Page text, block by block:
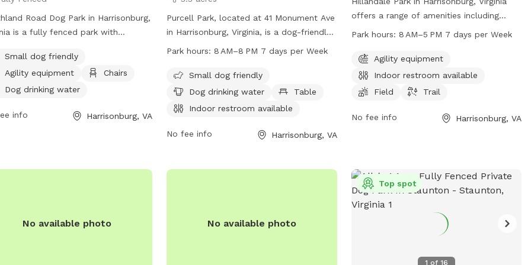
Road Dog Park in Harrisonburg,
is a fully fenced park with
dog drinking water, an indoor
and a field. The park is small
friendly and offers a table for
at (540) 433-2474 or email
Small dog friendly
Agility equipment
Chairs
Dog drinking water
info Harrisonburg, VA
Purcell Park, located at 41 Monument Ave
in Harrisonburg, Virginia, is a dog-friendly
park with amenities including a small dog
restroom, a river, stream, or creek, a field,
and trails. The park is open from 8 AM to
8 PM seven days a week and can be
at Michael.Parks@harrisonburgva.gov
. Visit
Park hours: 8 AM–8 PM 7 days per Week
Small dog friendly
Dog drinking water
Table
Indoor restroom available
No fee info Harrisonburg, VA
offers a range of amenities including
agility equipment, an indoor restroom, a
owners to enjoy. The park is open from
8 AM to 5 PM 7 days a week. For more
information, visit their website at
540-433-9168 or via email at
Park hours: 8 AM–5 PM 7 days per Week
Agility equipment
Indoor restroom available
Field
Trail
No fee info Harrisonburg, VA
No available photo No available photo
1 of 16
Top spot